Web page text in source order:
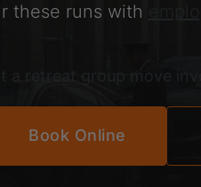
these runs with
a retreat group move
Book Online